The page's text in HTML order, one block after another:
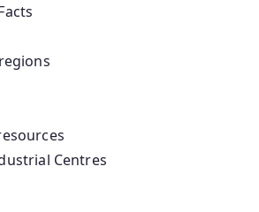
Centres